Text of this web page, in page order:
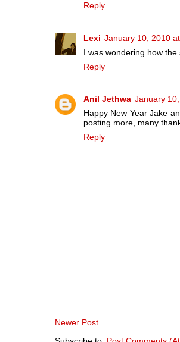
Reply
Lexi January 10, 2010
I was wondering how the
Reply
Anil Jethwa January
Happy New Year Jake
posting more, many
Reply
Newer Post